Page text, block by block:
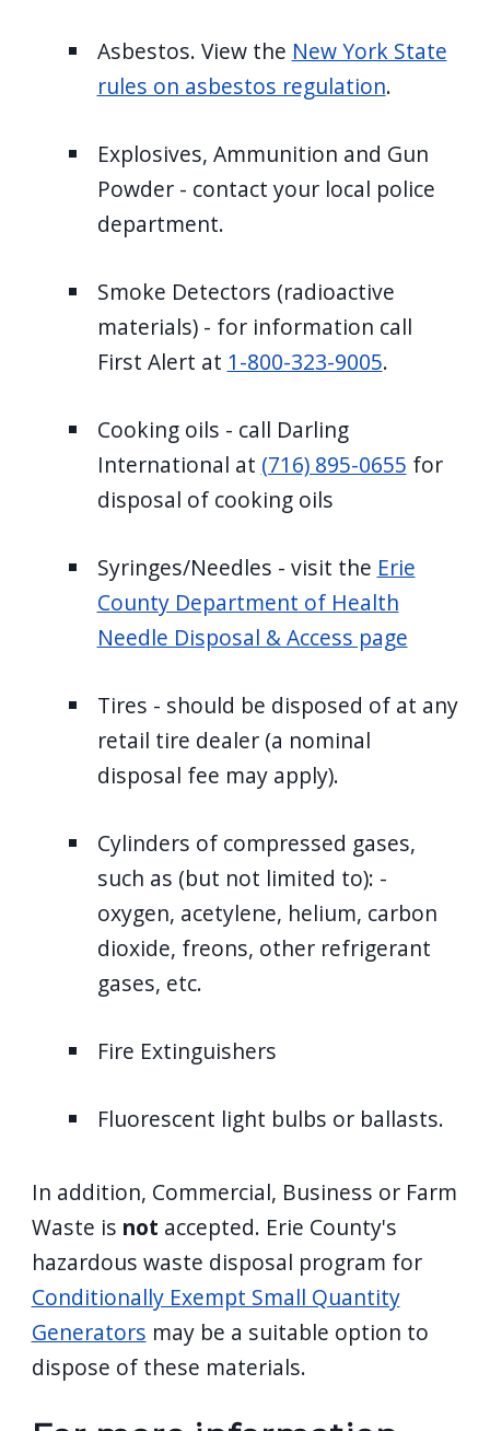
Asbestos. View the New York State
rules on asbestos regulation.
Explosives, Ammunition and Gun
Powder - contact your local police
department.
Smoke Detectors (radioactive
materials) - for information call
First Alert at 1-800-323-9005.
Cooking oils - call Darling
International at (716) 895-0655 for
disposal of cooking oils
Syringes/Needles - visit the Erie
County Department of Health
Needle Disposal & Access page
Tires - should be disposed of at any
retail tire dealer (a nominal
disposal fee may apply).
Cylinders of compressed gases,
such as (but not limited to): -
oxygen, acetylene, helium, carbon
dioxide, freons, other refrigerant
gases, etc.
Fire Extinguishers
Fluorescent light bulbs or ballasts.
In addition, Commercial, Business or Farm
Waste is not accepted. Erie County's
hazardous waste disposal program for
Conditionally Exempt Small Quantity
Generators may be a suitable option to
dispose of these materials.